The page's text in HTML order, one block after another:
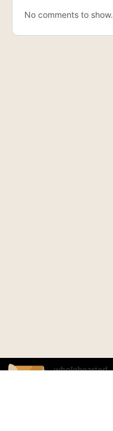
No comments to show.